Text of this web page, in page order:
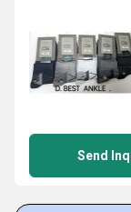
Send